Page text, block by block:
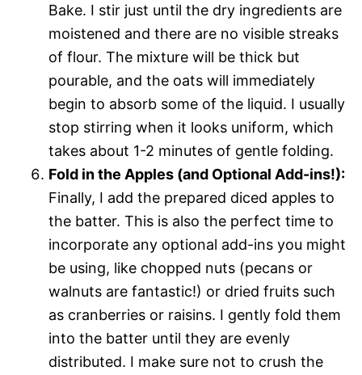
Bake. I stir just until the dry ingredients are
moistened and there are no visible streaks
of flour. The mixture will be thick but
pourable, and the oats will immediately
begin to absorb some of the liquid. I usually
stop stirring when it looks uniform, which
takes about 1-2 minutes of gentle folding.
Fold in the Apples (and Optional Add-ins!):
Finally, I add the prepared diced apples to
the batter. This is also the perfect time to
incorporate any optional add-ins you might
be using, like chopped nuts (pecans or
walnuts are fantastic!) or dried fruits such
as cranberries or raisins. I gently fold them
into the batter until they are evenly
distributed. I make sure not to crush the